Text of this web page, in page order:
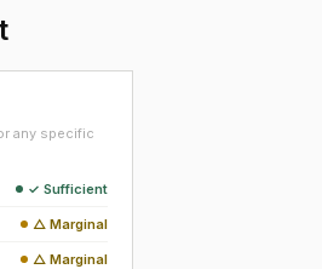
any specific
✓ Sufficient
△ Marginal
△ Marginal